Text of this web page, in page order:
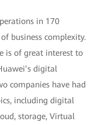
in 170
business complexity.
is of great interest to
digital
companies have had
including digital
storage, Virtual